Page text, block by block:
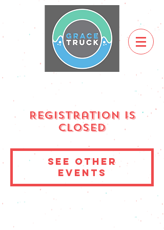
Registration is
Closed
See other
events